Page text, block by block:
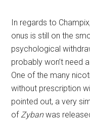
In regards to
onus is still on the
psychological
probably won’t need
One of the many
without prescription
pointed out, a very
ofZybanwas